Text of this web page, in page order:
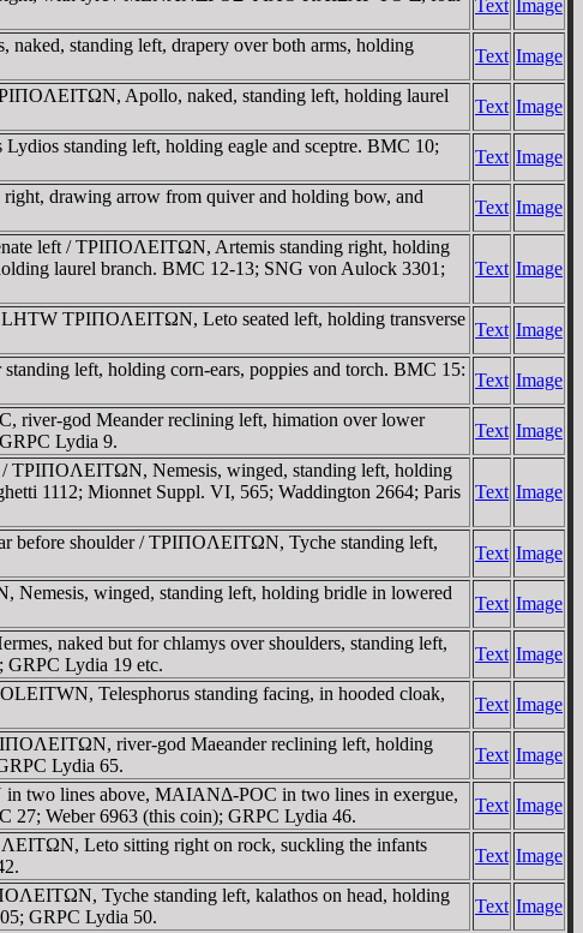
Text Image
standing left, drapery over both arms, holding
Text Image
Apollo, naked, standing left, holding laurel
Text Image
standing left, holding eagle and sceptre. BMC 10;
Text Image
drawing arrow from quiver and holding bow, and
Text Image
left / TΡIΠOΛEITΩN, Artemis standing right, holding
laurel branch. BMC 12-13; SNG von Aulock 3301;
Text Image
LHTW TΡIΠOΛEITΩN, Leto seated left, holding transverse
Text Image
left, holding corn-ears, poppies and torch. BMC 15:
Text Image
god Meander reclining left, himation over lower
Lydia 9.
Text Image
/ TΡIΠOΛEITΩN, Nemesis, winged, standing left, holding
1112; Mionnet Suppl. VI, 565; Waddington 2664; Paris
Text Image
before shoulder / TΡIΠOΛEITΩN, Tyche standing left,
Text Image
winged, standing left, holding bridle in lowered
Text Image
naked but for chlamys over shoulders, standing left,
GRPC Lydia 19 etc.
Text Image
Telesphorus standing facing, in hooded cloak,
Text Image
river-god Maeander reclining left, holding
Lydia 65.
Text Image
two lines above, MAIANΔ-ΡOC in two lines in exergue,
27; Weber 6963 (this coin); GRPC Lydia 46.
Text Image
Leto sitting right on rock, suckling the infants
Text Image
Tyche standing left, kalathos on head, holding
GRPC Lydia 50.
Text Image